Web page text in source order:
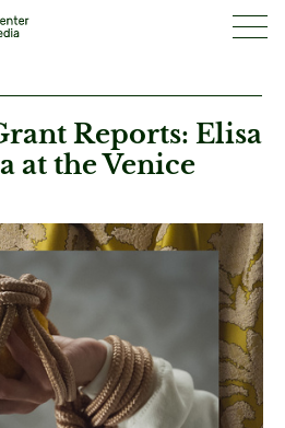
Reports: Elisa
at the Venice